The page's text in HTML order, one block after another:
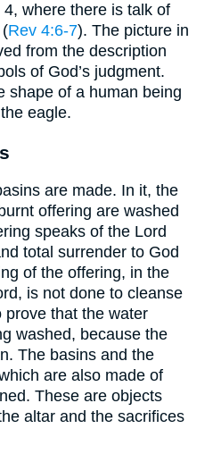
where there is talk of
Rev 4:6-7). The picture in
from the description
of God’s judgment.
shape of a human being
eagle.
are made. In it, the
offering are washed
speaks of the Lord
total surrender to God
of the offering, in the
is not done to cleanse
prove that the water
washed, because the
The basins and the
are also made of
These are objects
altar and the sacrifices